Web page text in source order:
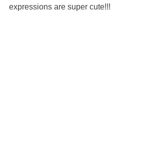
expressions are super cute!!!